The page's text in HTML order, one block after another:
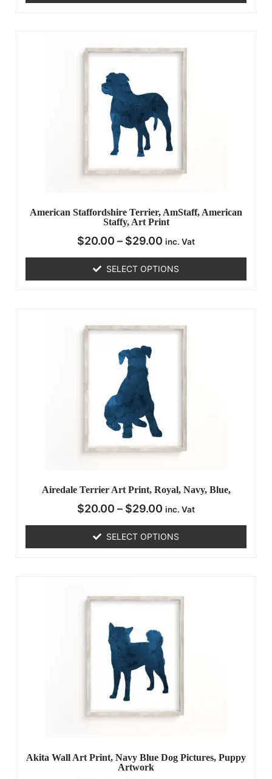
American Staffordshire Terrier, AmStaff, American
Staffy, Art Print
$20.00 – $29.00 inc. Vat
SELECT OPTIONS
Airedale Terrier Art Print, Royal, Navy, Blue,
$20.00 – $29.00 inc. Vat
SELECT OPTIONS
Akita Wall Art Print, Navy Blue Dog Pictures, Puppy
Artwork